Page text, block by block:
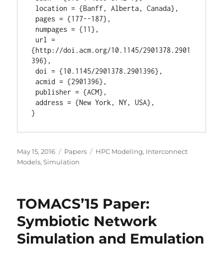
{http://doi.acm.org/10.1145/2901378.2901
396},
doi = {10.1145/2901378.2901396},
acmid = {2901396},
address = {New York, NY, USA},
Posted
on
May 15, 2016 Categories
Papers Tags
HPC Modeling, Interconnect
Models,Simulation
TOMACS’15 Paper:
Symbiotic Network
Simulation and Emulation